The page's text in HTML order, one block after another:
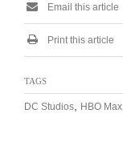
Email this article
Print this article
TAGS
DC Studios HBO Max